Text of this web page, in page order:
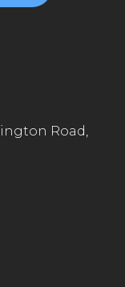
Road,